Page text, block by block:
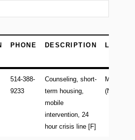
PHONE DESCRIPTION
514-388-
9233
Counseling, short-
term housing,
mobile
intervention, 24
hour crisis line [F]
Montreal
(North)